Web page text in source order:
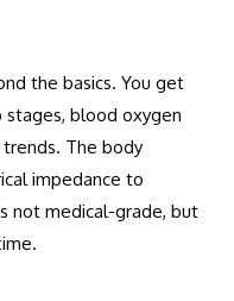
the basics. You get
stages, blood oxygen
The body
impedance to
not medical-grade, but